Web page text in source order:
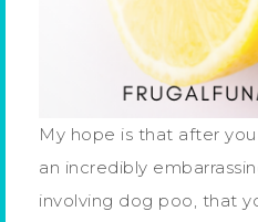
My hope is that after
an incredibly
involving dog poo, that